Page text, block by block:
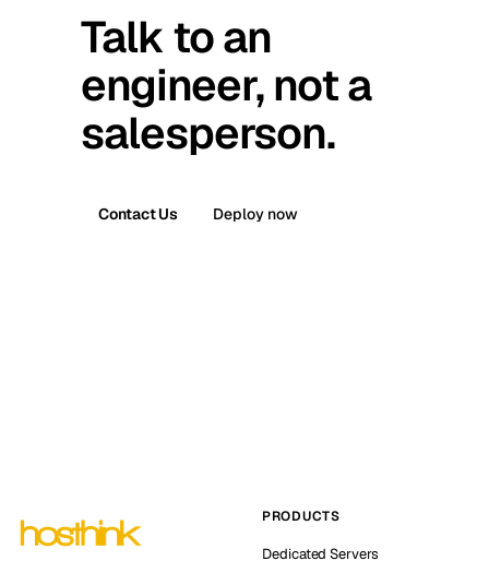
Talk to an
engineer, not a
salesperson.
Contact Us Deploy now
PRODUCTS
Dedicated Servers